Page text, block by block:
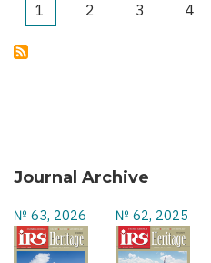
BAKU
Pagination
Current
1 Page
2 Page
3 Page
4
Journal Archive
№ 63, 2026 № 62, 2025